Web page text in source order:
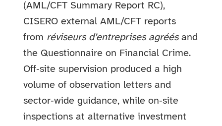
(AML/CFT Summary Report RC),
CISERO external AML/CFT reports
from réviseurs d’entreprises agréésand
the Questionnaire on Financial Crime.
Off‑site supervision produced a high
volume of observation letters and
sector‑wide guidance, while on‑site
inspections at alternative investment